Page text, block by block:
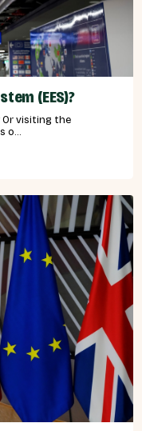
(EES)?
Or visiting the